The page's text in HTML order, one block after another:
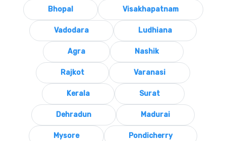
Bhopal Visakhapatnam
Vadodara Ludhiana
Agra Nashik
Rajkot Varanasi
Kerala Surat
Dehradun Madurai
Mysore Pondicherry